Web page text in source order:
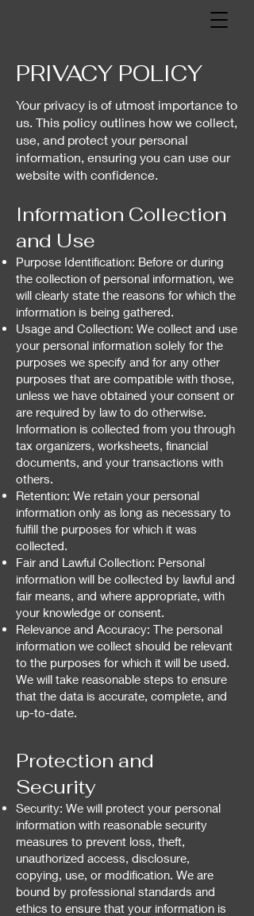
PRIVACY POLICY
Your privacy is of utmost importance to
us. This policy outlines how we collect,
use, and protect your personal
information, ensuring you can use our
website with confidence.
Information Collection
and Use
Purpose Identification: Before or during
the collection of personal information, we
will clearly state the reasons for which the
information is being gathered.
Usage and Collection: We collect and use
your personal information solely for the
purposes we specify and for any other
purposes that are compatible with those,
unless we have obtained your consent or
are required by law to do otherwise.
Information is collected from you through
tax organizers, worksheets, financial
documents, and your transactions with
others.
Retention: We retain your personal
information only as long as necessary to
fulfill the purposes for which it was
collected.
Fair and Lawful Collection: Personal
information will be collected by lawful and
fair means, and where appropriate, with
your knowledge or consent.
Relevance and Accuracy: The personal
information we collect should be relevant
to the purposes for which it will be used.
We will take reasonable steps to ensure
that the data is accurate, complete, and
up-to-date.
Protection and
Security
Security: We will protect your personal
information with reasonable security
measures to prevent loss, theft,
unauthorized access, disclosure,
copying, use, or modification. We are
bound by professional standards and
ethics to ensure that your information is